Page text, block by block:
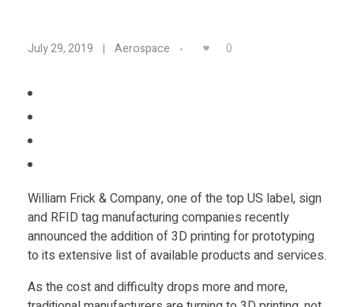
Mechanics
Medical
L
e
a
d
i
n
g
July 29, 2019 Aerospace 0
William Frick & Company, one of the top US label, sign
and RFID tag manufacturing companies recently
announced the addition of 3D printing for prototyping
to its extensive list of available products and services.
As the cost and difficulty drops more and more,